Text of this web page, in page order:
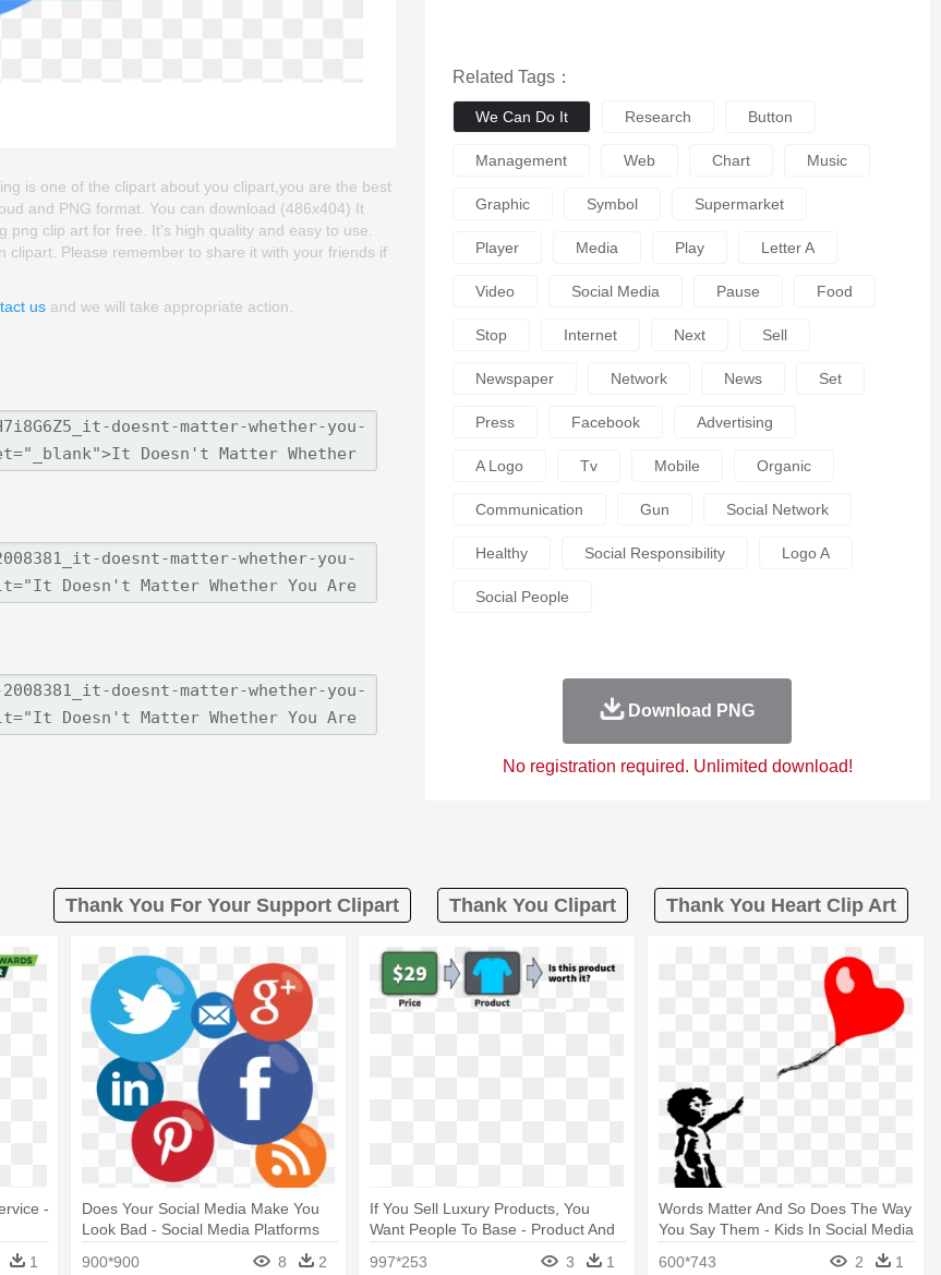
is one of the clipart about you clipart,you are the best
and PNG format. You can download (486x404) It
clip art for free. It's high quality and easy to use.
Please remember to share it with your friends if
us and we will take appropriate action.
Related Tags：
We Can Do It Research Button
Management Web Chart Music
Graphic Symbol Supermarket
Player Media Play Letter A
Video Social Media Pause Food
Stop Internet Next Sell
Newspaper Network News Set
Press Facebook Advertising
A Logo Tv Mobile Organic
Communication Gun Social Network
Healthy Social Responsibility Logo A
Social People
Download PNG
No registration required. Unlimited download!
Thank You For Your Support Clipart Thank You Clipart Thank You Heart Clip Art
-
1
Does Your Social Media Make You
Look Bad - Social Media Platforms
900*900 8 2
If You Sell Luxury Products, You
Want People To Base - Product And
997*253 3 1
Words Matter And So Does The Way
You Say Them - Kids In Social Media
600*743
2 1